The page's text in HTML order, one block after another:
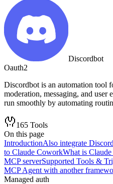
Discordbot
Oauth2
Discordbot is an automation tool
moderation, messaging, and user
run smoothly by automating
165 Tools
On this page
IntroductionAlso integrate
to Claude CoworkWhat is
MCP serverSupported Tools &
MCP Agent with another
Managed auth